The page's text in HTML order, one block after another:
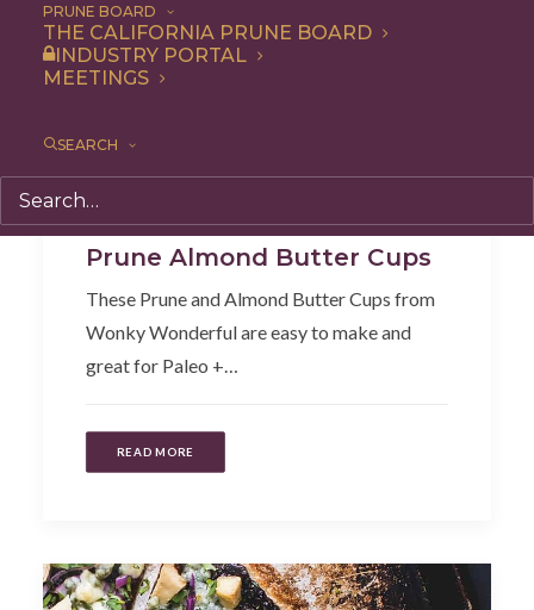
PRUNE BOARD
THE CALIFORNIA PRUNE BOARD
INDUSTRY PORTAL
MEETINGS
SEARCH
Prune Almond Butter Cups
These Prune and Almond Butter Cups from
Wonky Wonderful are easy to make and
great for Paleo +…
READ MORE